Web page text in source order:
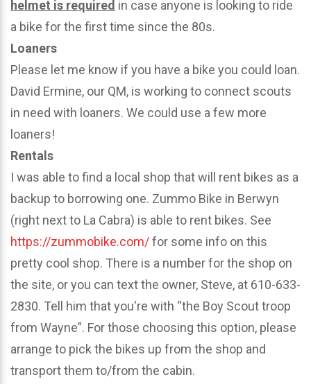
helmet is required in case anyone is looking to ride
a bike for the first time since the 80s.
Loaners
Please let me know if you have a bike you could loan.
David Ermine, our QM, is working to connect scouts
in need with loaners. We could use a few more
loaners!
Rentals
I was able to find a local shop that will rent bikes as a
backup to borrowing one. Zummo Bike in Berwyn
(right next to La Cabra) is able to rent bikes. See
https://zummobike.com/for some info on this
pretty cool shop. There is a number for the shop on
the site, or you can text the owner, Steve, at 610-633-
2830. Tell him that you're with “the Boy Scout troop
from Wayne”. For those choosing this option, please
arrange to pick the bikes up from the shop and
transport them to/from the cabin.